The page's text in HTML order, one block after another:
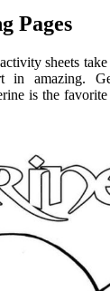
Pages
sheets
in amazing.
is the